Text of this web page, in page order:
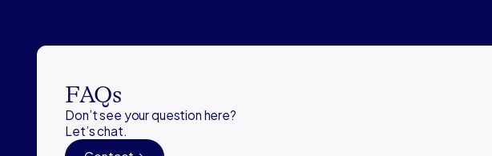
FAQs
Don’t see your question here?
Let’s chat.